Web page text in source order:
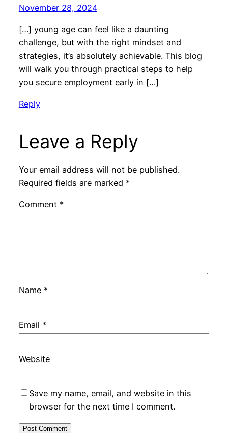
November 28, 2024
[…] young age can feel like a daunting
challenge, but with the right mindset and
strategies, it’s absolutely achievable. This blog
will walk you through practical steps to help
you secure employment early in […]
Reply
Leave a Reply
Your email address will not be published.
Required fields are marked *
Comment *
Name *
Email *
Website
Save my name, email, and website in this
browser for the next time I comment.